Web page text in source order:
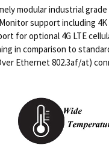
modular industrial
support including
for optional 4G LTE
in comparison to
Ethernet 802.3af/at)